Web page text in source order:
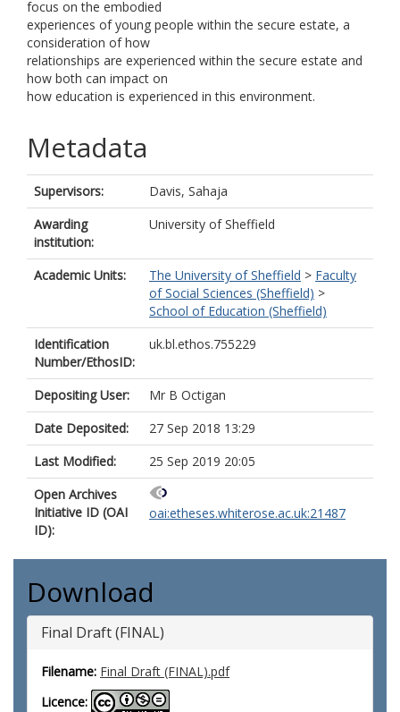
focus on the embodied
experiences of young people within the secure estate, a
consideration of how
relationships are experienced within the secure estate and
how both can impact on
how education is experienced in this environment.
Metadata
Supervisors:
Davis, Sahaja
Awarding
institution:
University of Sheffield
Academic Units: The University of Sheffield > Faculty
of Social Sciences (Sheffield) >
School of Education (Sheffield)
Identification
Number/EthosID:
uk.bl.ethos.755229
Depositing User:
Mr B Octigan
Date Deposited:
27 Sep 2018 13:29
Last Modified:
25 Sep 2019 20:05
Open Archives
Initiative ID (OAI
ID):
oai:etheses.whiterose.ac.uk:21487
Download
Final Draft (FINAL)
Filename: Final Draft (FINAL).pdf
Licence: